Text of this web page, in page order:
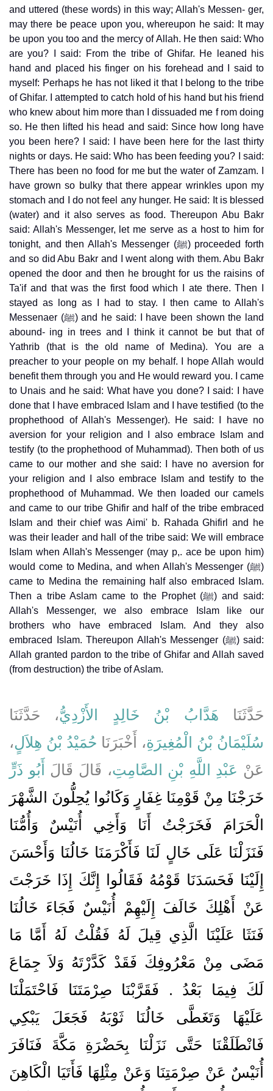
and uttered (these words) in this way; Allah's Messen- ger,
may there be peace upon you, whereupon he said: It may
be upon you too and the mercy of Allah. He then said: Who
are you? I said: From the tribe of Ghifar. He leaned his
hand and placed his finger on his forehead and I said to
myself: Perhaps he has not liked it that I belong to the tribe
of Ghifar. I attempted to catch hold of his hand but his friend
who knew about him more than I dissuaded me f rom doing
so. He then lifted his head and said: Since how long have
you been here? I said: I have been here for the last thirty
nights or days. He said: Who has been feeding you? I said:
There has been no food for me but the water of Zamzam. I
have grown so bulky that there appear wrinkles upon my
stomach and I do not feel any hunger. He said: It is blessed
(water) and it also serves as food. Thereupon Abu Bakr
said: Allah's Messenger, let me serve as a host to him for
tonight, and then Allah's Messenger (ﷺ) proceeded forth
and so did Abu Bakr and I went along with them. Abu Bakr
opened the door and then he brought for us the raisins of
Ta'if and that was the first food which I ate there. Then I
stayed as long as I had to stay. I then came to Allah's
Messenaer (ﷺ) and he said: I have been shown the land
abound- ing in trees and I think it cannot be but that of
Yathrib (that is the old name of Medina). You are a
preacher to your people on my behalf. I hope Allah would
benefit them through you and He would reward you. I came
to Unais and he said: What have you done? I said: I have
done that I have embraced Islam and I have testified (to the
prophethood of Allah's Messenger). He said: I have no
aversion for your religion and I also embrace Islam and
testify (to the prophethood of Muhammad). Then both of us
came to our mother and she said: I have no aversion for
your religion and I also embrace Islam and testify to the
prophethood of Muhammad. We then loaded our camels
and came to our tribe Ghifir and half of the tribe embraced
Islam and their chief was Aimi' b. Rahada Ghifirl and he
was their leader and hall of the tribe said: We will embrace
Islam when Allah's Messenger (may p,. ace be upon him)
would come to Medina, and when Allah's Messenger (ﷺ)
came to Medina the remaining half also embraced Islam.
Then a tribe Aslam came to the Prophet (ﷺ) and said:
Allah's Messenger, we also embrace Islam like our
brothers who have embraced Islam. And they also
embraced Islam. Thereupon Allah's Messenger (ﷺ) said:
Allah granted pardon to the tribe of Ghifar and Allah saved
(from destruction) the tribe of Aslam.
حَدَّثَنَا هَدَّابُ بْنُ خَالِدٍ الأَزْدِيُّ، حَدَّثَنَا
سُلَيْمَانُ بْنُ الْمُغِيرَةِ، أَخْبَرَنَا حُمَيْدُ بْنُ هِلاَلٍ،
عَنْ عَبْدِ اللَّهِ بْنِ الصَّامِتِ، قَالَ قَالَ
أَبُو ذَرٍّ
خَرَجْنَا مِنْ قَوْمِنَا غِفَارٍ وَكَانُوا يُحِلُّونَ الشَّهْرَ
الْحَرَامَ فَخَرَجْتُ أَنَا وَأَخِي أُنَيْسٌ وَأُمُّنَا
فَنَزَلْنَا عَلَى خَالٍ لَنَا فَأَكْرَمَنَا خَالُنَا وَأَحْسَنَ
إِلَيْنَا فَحَسَدَنَا قَوْمُهُ فَقَالُوا إِنَّكَ إِذَا خَرَجْتَ
عَنْ أَهْلِكَ خَالَفَ إِلَيْهِمْ أُنَيْسٌ فَجَاءَ خَالُنَا
فَنَثَا عَلَيْنَا الَّذِي قِيلَ لَهُ فَقُلْتُ لَهُ أَمَّا مَا
مَضَى مِنْ مَعْرُوفِكَ فَقَدْ كَدَّرْتَهُ وَلاَ جِمَاعَ
لَكَ فِيمَا بَعْدُ ‏.‏ فَقَرَّبْنَا صِرْمَتَنَا فَاحْتَمَلْنَا
عَلَيْهَا وَتَغَطَّى خَالُنَا ثَوْبَهُ فَجَعَلَ يَبْكِي
فَانْطَلَقْنَا حَتَّى نَزَلْنَا بِحَضْرَةِ مَكَّةَ فَنَافَرَ
أُنَيْسٌ عَنْ صِرْمَتِنَا وَعَنْ مِثْلِهَا فَأَتَيَا الْكَاهِنَ